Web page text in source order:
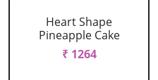
Heart Shape
Pineapple Cake
₹ 1264